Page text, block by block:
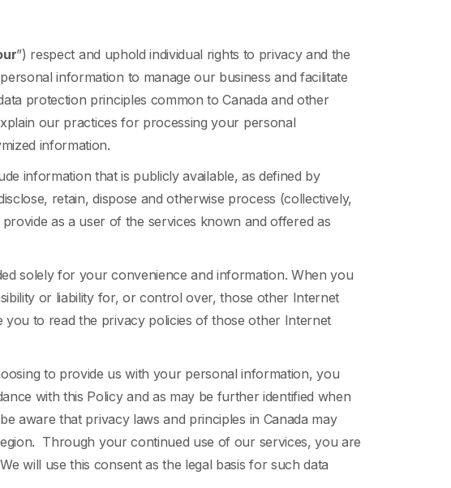
”) respect and uphold individual rights to privacy and the
information to manage our business and facilitate
protection principles common to Canada and other
our practices for processing your personal
information.
information that is publicly available, as defined by
retain, dispose and otherwise process (collectively,
as a user of the services known and offered as
solely for your convenience and information. When you
or liability for, or control over, those other Internet
to read the privacy policies of those other Internet
to provide us with your personal information, you
with this Policy and as may be further identified when
aware that privacy laws and principles in Canada may
Through your continued use of our services, you are
will use this consent as the legal basis for such data